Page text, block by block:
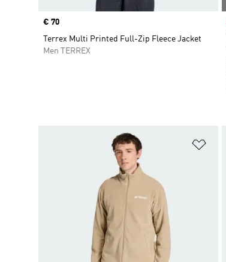
Price
€ 70
Terrex Multi Printed Full-Zip Fleece Jacket
Men TERREX